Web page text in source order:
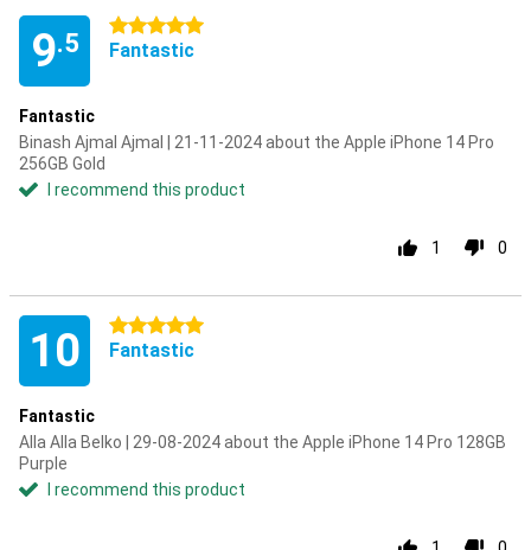
9.5
5 stars
Fantastic
Fantastic
Binash Ajmal Ajmal | 21-11-2024 about the Apple iPhone 14 Pro
256GB Gold
I recommend this product
1 0
10 5 stars
Fantastic
Fantastic
Alla Alla Belko | 29-08-2024 about the Apple iPhone 14 Pro 128GB
Purple
I recommend this product